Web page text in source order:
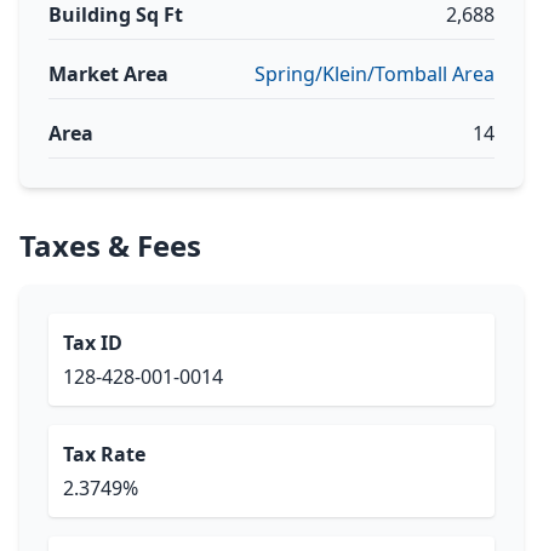
Building Sq Ft 2,688
Market Area Spring/Klein/Tomball Area
Area 14
Taxes & Fees
Tax ID
128-428-001-0014
Tax Rate
2.3749%